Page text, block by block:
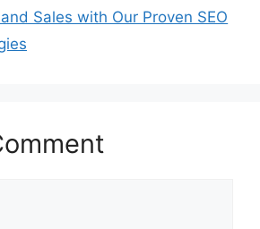
Sales with Our Proven SEO